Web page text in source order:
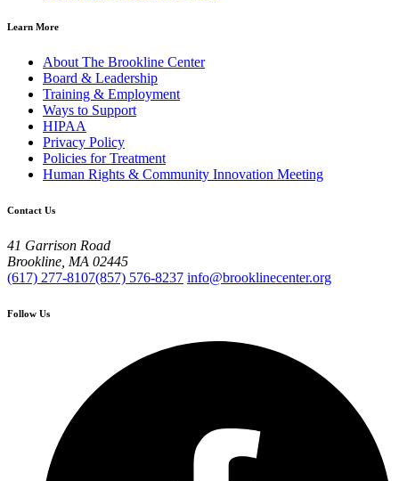
Learn More
About The Brookline Center
Board & Leadership
Training & Employment
Ways to Support
HIPAA
Privacy Policy
Policies for Treatment
Human Rights & Community Innovation Meeting
Contact Us
41 Garrison Road
Brookline, MA 02445
(617) 277-8107(857) 576-8237 info@brooklinecenter.org
Follow Us